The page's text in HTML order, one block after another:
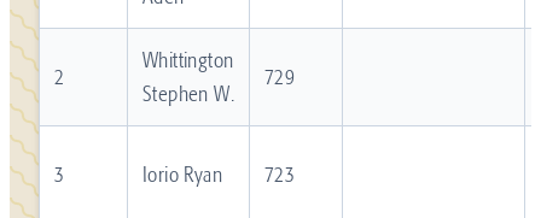
2
Whittington
Stephen W.
729
3 Iorio Ryan 723